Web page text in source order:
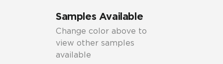
Samples Available
Change color above to
view other samples
available
Mosaic Tiles
Frequently Asked Questions
Residential
Case Studies